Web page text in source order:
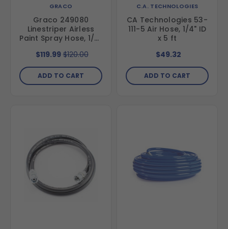
GRACO
Graco 249080
Linestriper Airless
Paint Spray Hose, 1/4"
Stainless Steel
Fittings
$119.99 $120.00
ADD TO CART
C.A. TECHNOLOGIES
CA Technologies 53-
111-5 Air Hose, 1/4" ID
x 5 ft
$49.32
ADD TO CART